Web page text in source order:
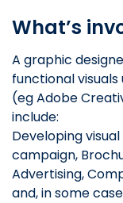
What’s
A graphic
functional
(eg Adobe
include:
Developing
campaign,
Advertising,
and, in some